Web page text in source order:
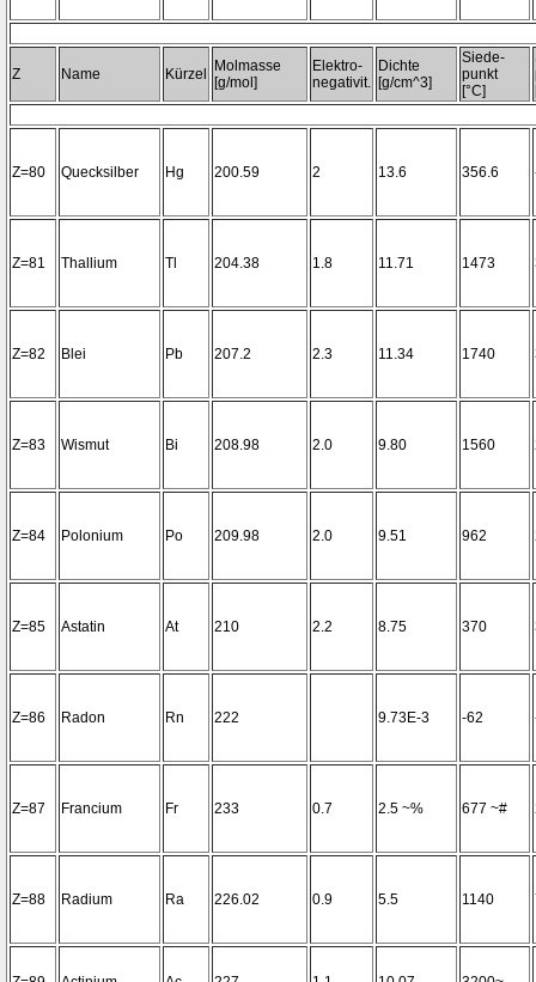
Z Name Kürzel
Molmasse
[g/mol]
Elektro-
negativit.
Dichte
[g/cm^3]
Siede-
punkt
[°C]
Z=80 Quecksilber Hg 200.59 2 13.6 356.6
Z=81 Thallium Tl 204.38 1.8 11.71 1473
Z=82 Blei Pb 207.2 2.3 11.34 1740
Z=83 Wismut Bi 208.98 2.0 9.80 1560
Z=84 Polonium Po 209.98 2.0 9.51 962
Z=85 Astatin At 210 2.2 8.75 370
Z=86 Radon Rn 222 9.73E-3 -62
Z=87 Francium Fr 233 0.7 2.5 ~% 677 ~#
Z=88 Radium Ra 226.02 0.9 5.5 1140